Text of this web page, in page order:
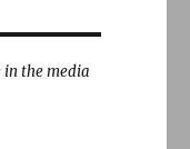
in the media